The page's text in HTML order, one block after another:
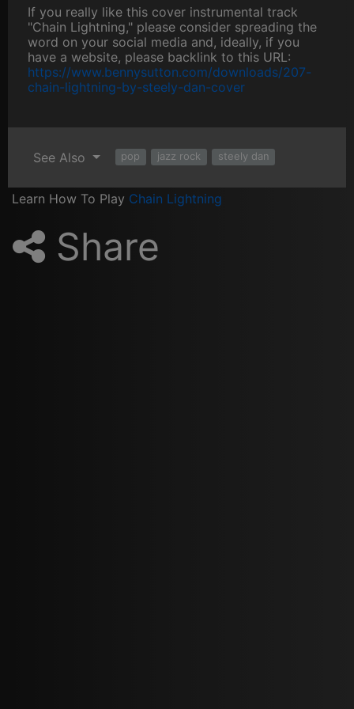
If you really like this cover instrumental track
"Chain Lightning," please consider spreading the
word on your social media and, ideally, if you
have a website, please backlink to this URL:
https://www.bennysutton.com/downloads/207-
chain-lightning-by-steely-dan-cover
See Also pop jazz rock steely dan
Learn How To Play Chain Lightning
Share